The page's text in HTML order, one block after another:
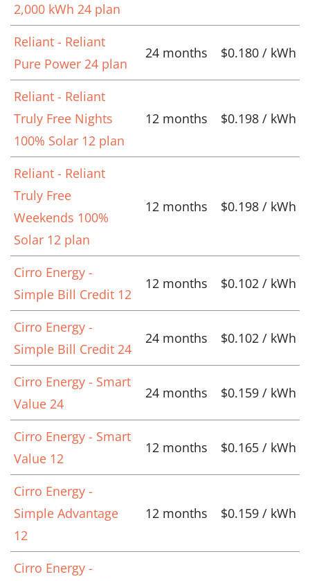
2,000 kWh 24 plan
Reliant - Reliant
Pure Power 24 plan
24 months $0.180 / kWh
Reliant - Reliant
Truly Free Nights
100% Solar 12 plan
12 months $0.198 / kWh
Reliant - Reliant
Truly Free
Weekends 100%
Solar 12 plan
12 months $0.198 / kWh
Cirro Energy -
Simple Bill Credit 12
12 months $0.102 / kWh
Cirro Energy -
Simple Bill Credit 24
24 months $0.102 / kWh
Cirro Energy - Smart
Value 24
24 months $0.159 / kWh
Cirro Energy - Smart
Value 12
12 months $0.165 / kWh
Cirro Energy -
Simple Advantage
12
12 months $0.159 / kWh
Cirro Energy -